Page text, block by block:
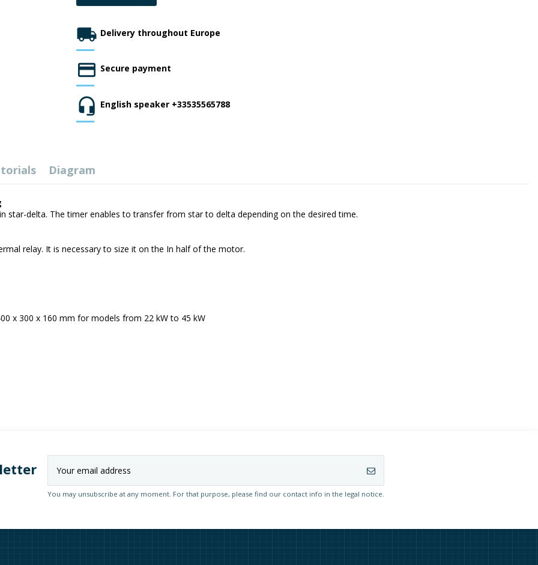
Delivery throughout Europe
Secure payment
English speaker +33535565788
Diagram
delta. The timer enables to transfer from star to delta depending on the desired time.
relay. It is necessary to size it on the In half of the motor.
x 300 x 160 mm for models from 22 kW to 45 kW
You may unsubscribe at any moment. For that purpose, please find our contact info in the legal notice.